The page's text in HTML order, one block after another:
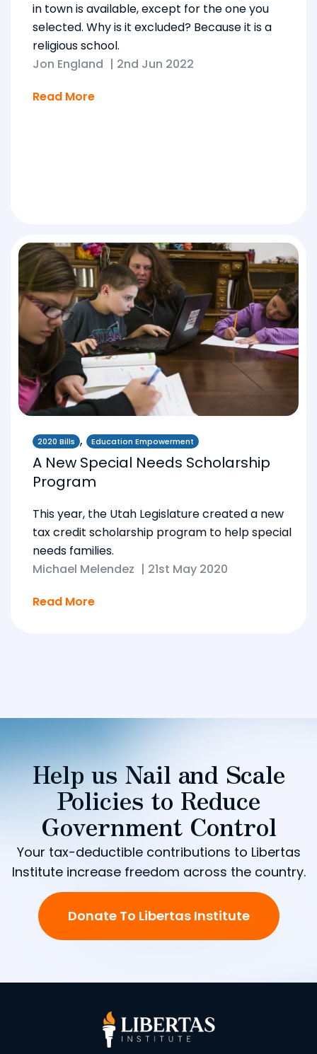
in town is available, except for the one you
selected. Why is it excluded? Because it is a
religious school.
Jon England | 2nd Jun 2022
Read More
2020 Bills , Education Empowerment
A New Special Needs Scholarship
Program
This year, the Utah Legislature created a new
tax credit scholarship program to help special
needs families.
Michael Melendez | 21st May 2020
Read More
Help us Nail and Scale
Policies to Reduce
Government Control
Your tax-deductible contributions to Libertas
Institute increase freedom across the country.
Donate To Libertas Institute